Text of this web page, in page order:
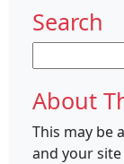
Search
for:
About
This may be
and your